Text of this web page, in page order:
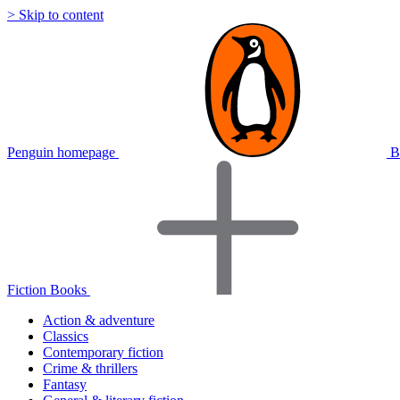
> Skip to content
Penguin homepage
Fiction Books
Action & adventure
Classics
Contemporary fiction
Crime & thrillers
Fantasy